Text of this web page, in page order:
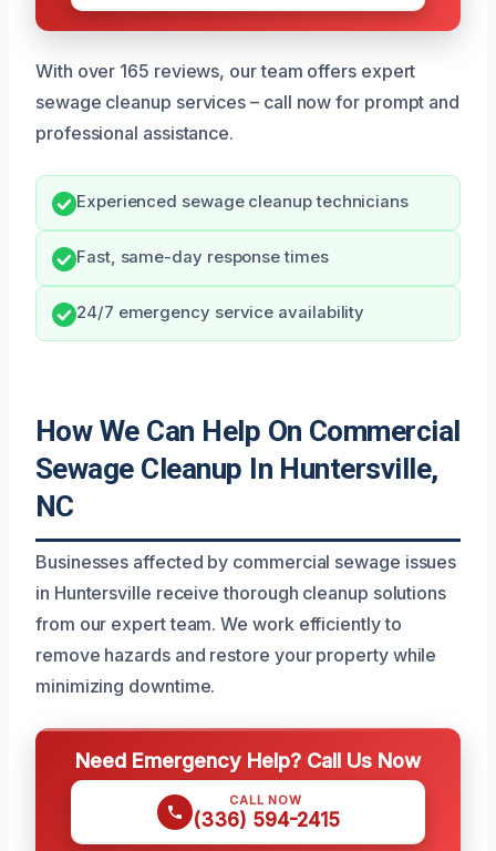
With over 165 reviews, our team offers expert
sewage cleanup services – call now for prompt and
professional assistance.
Experienced sewage cleanup technicians
Fast, same-day response times
24/7 emergency service availability
How We Can Help On Commercial
Sewage Cleanup In Huntersville,
NC
Businesses affected by commercial sewage issues
in Huntersville receive thorough cleanup solutions
from our expert team. We work efficiently to
remove hazards and restore your property while
minimizing downtime.
Need Emergency Help? Call Us Now
CALL NOW
(336) 594-2415